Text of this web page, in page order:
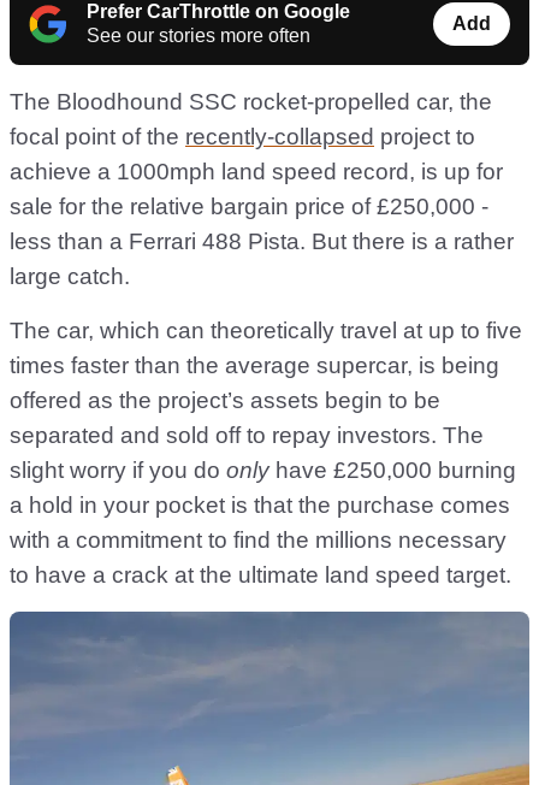
Prefer CarThrottle on Google
See our stories more often
Add
The Bloodhound SSC rocket-propelled car, the
focal point of the recently-collapsed project to
achieve a 1000mph land speed record, is up for
sale for the relative bargain price of £250,000 -
less than a Ferrari 488 Pista. But there is a rather
large catch.
The car, which can theoretically travel at up to five
times faster than the average supercar, is being
offered as the project’s assets begin to be
separated and sold off to repay investors. The
slight worry if you do onlyhave £250,000 burning
a hold in your pocket is that the purchase comes
with a commitment to find the millions necessary
to have a crack at the ultimate land speed target.